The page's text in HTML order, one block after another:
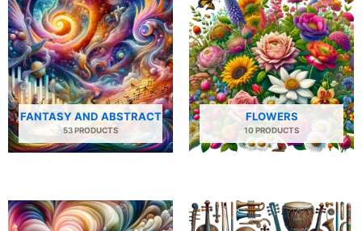
FANTASY AND ABSTRACT
53 PRODUCTS
FLOWERS
10 PRODUCTS